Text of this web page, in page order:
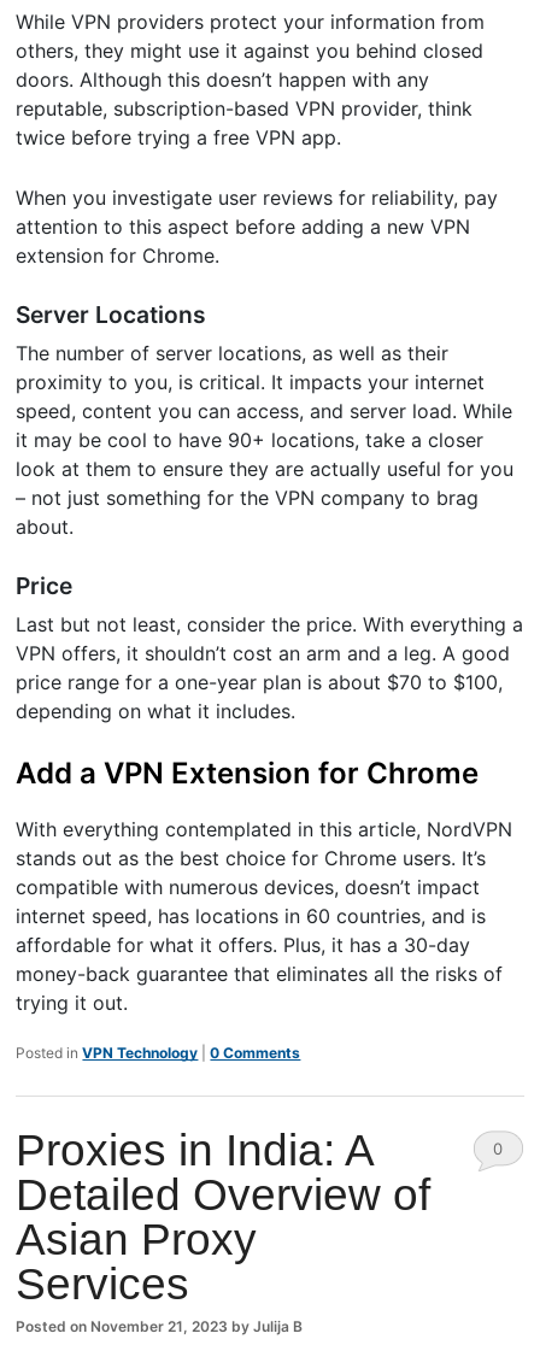
While VPN providers protect your information from
others, they might use it against you behind closed
doors. Although this doesn’t happen with any
reputable, subscription-based VPN provider, think
twice before trying a free VPN app.
When you investigate user reviews for reliability, pay
attention to this aspect before adding a new VPN
extension for Chrome.
Server Locations
The number of server locations, as well as their
proximity to you, is critical. It impacts your internet
speed, content you can access, and server load. While
it may be cool to have 90+ locations, take a closer
look at them to ensure they are actually useful for you
– not just something for the VPN company to brag
about.
Price
Last but not least, consider the price. With everything a
VPN offers, it shouldn’t cost an arm and a leg. A good
price range for a one-year plan is about $70 to $100,
depending on what it includes.
Add a VPN Extension for Chrome
With everything contemplated in this article, NordVPN
stands out as the best choice for Chrome users. It’s
compatible with numerous devices, doesn’t impact
internet speed, has locations in 60 countries, and is
affordable for what it offers. Plus, it has a 30-day
money-back guarantee that eliminates all the risks of
trying it out.
Posted in VPN Technology |0 Comments
Proxies in India: A
Detailed Overview of
Asian Proxy
Services
Posted on November 21, 2023 byJulija B
0